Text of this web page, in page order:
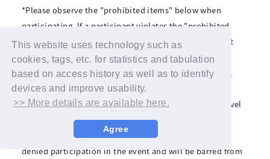
This website uses technology such as
cookies, tags, etc. for statistics and tabulation
based on access history as well as to identify
devices and improve usability.
>> More details are available here.
Agree
*Please observe the "prohibited items" below when
participating. If a participant violates the "prohibited
items" below, or if the organizers deem the participant
unsuitable for participation, the winning may be
invalidated and the participant may be asked to leave.
Even in this case, we will not be able to refund the
product price or compensate for transportation or travel
expenses. Please note.
*If you violate any of the prohibited items, you will be
denied participation in the event and will be barred from